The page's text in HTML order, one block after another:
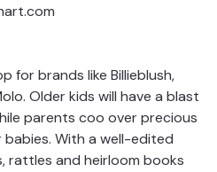
for brands like Billieblush,
Older kids will have a blast
parents coo over precious
With a well-edited
rattles and heirloom books